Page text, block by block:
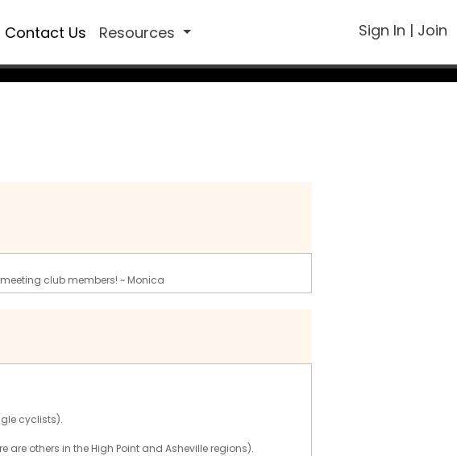
Contact Us Resources Sign In | Join
club members! ~ Monica
cyclists).
others in the High Point and Asheville regions).